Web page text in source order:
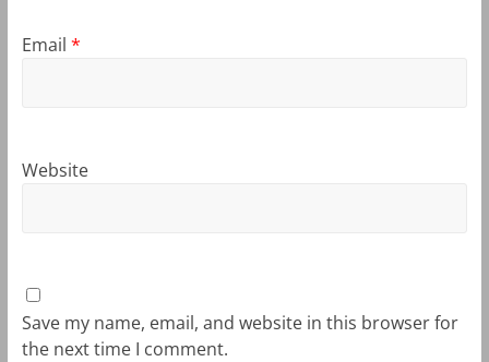
Email *
Website
Save my name, email, and website in this browser for
the next time I comment.